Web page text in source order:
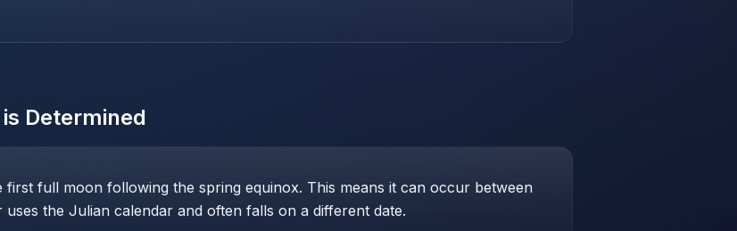
is Determined
full moon following the spring equinox. This means it can occur between
the Julian calendar and often falls on a different date.